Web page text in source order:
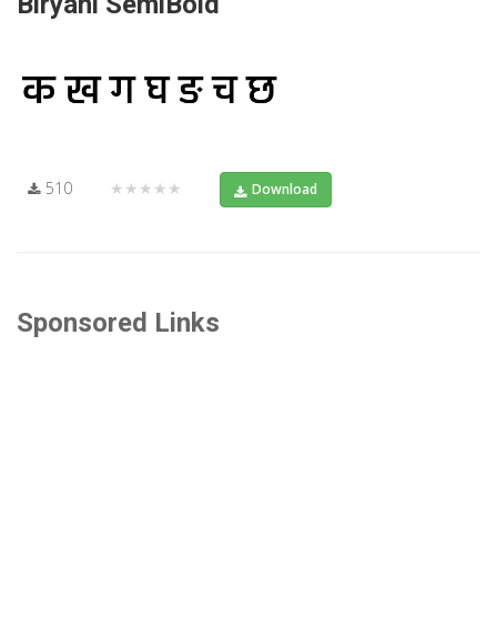
510 ★★★★★ Download
Sponsored Links